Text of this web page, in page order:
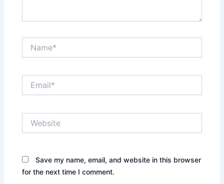
Save my name, email, and website in this browser
for the next time I comment.